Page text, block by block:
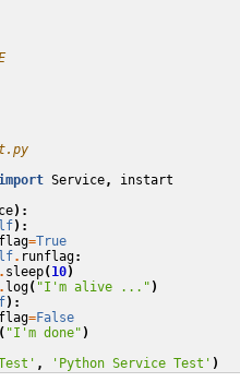
Service,
instart
):
):
=True
. runflag:
. sleep( 10)
. log( "I'm alive ..." )
):
=False
( "I'm done" )
, 'Python Service Test' )